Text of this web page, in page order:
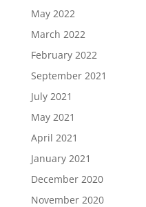
May 2022
March 2022
February 2022
September 2021
July 2021
May 2021
April 2021
January 2021
December 2020
November 2020